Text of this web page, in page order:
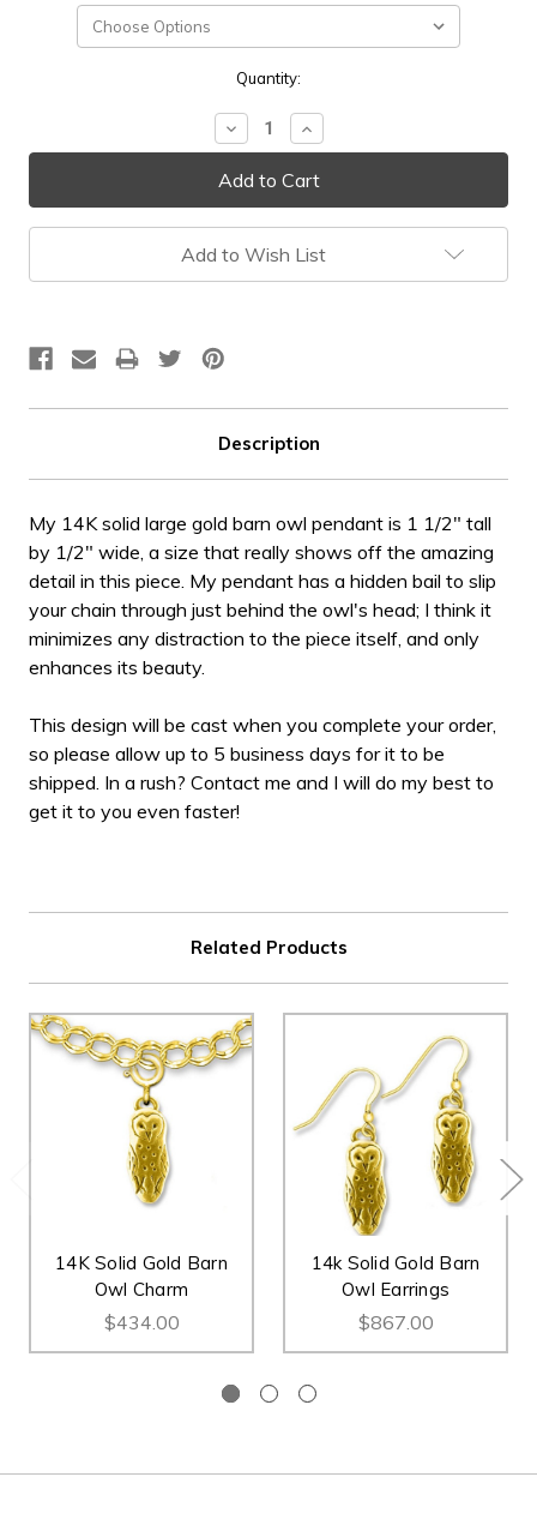
Quantity:
Decrease
Quantity:
Increase
Quantity:
Add to Wish List
Description
My 14K solid large gold barn owl pendant is 1 1/2" tall
by 1/2" wide, a size that really shows off the amazing
detail in this piece. My pendant has a hidden bail to slip
your chain through just behind the owl's head; I think it
minimizes any distraction to the piece itself, and only
enhances its beauty.
This design will be cast when you complete your order,
so please allow up to 5 business days for it to be
shipped. In a rush? Contact me and I will do my best to
get it to you even faster!
Related Products
14K Solid Gold Barn
Owl Charm
$434.00
14k Solid Gold Barn
Owl Earrings
$867.00